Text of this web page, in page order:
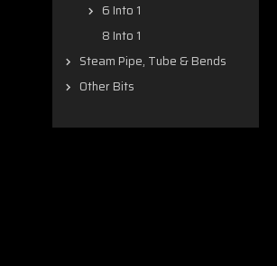
6 Into 1
8 Into 1
Steam Pipe, Tube & Bends
Other Bits